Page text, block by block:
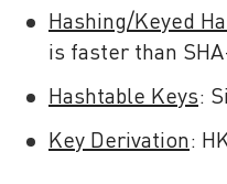
Hashing/Keyed
is faster than
Hashtable Keys:
Key Derivation: